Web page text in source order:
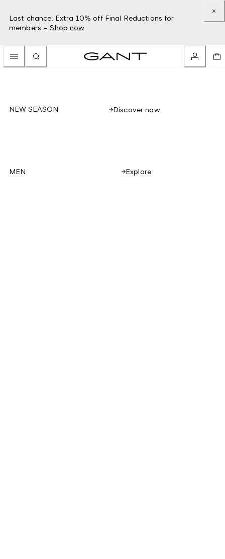
Last chance: Extra 10% off Final Reductions for
members – Shop now
NEW SEASON Discover now
MEN Explore